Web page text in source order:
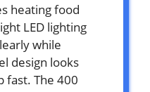
heating food
LED lighting
while
design looks
fast. The 400